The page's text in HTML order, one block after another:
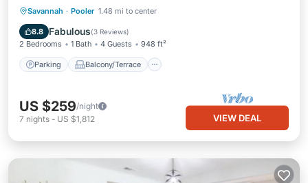
Savannah · Pooler 1.48 mi to center
8.8 Fabulous(3 Reviews)
2 Bedrooms 1 Bath 4 Guests 948 ft²
Parking Balcony/Terrace
Parking Balcony/Terrace
Air Conditioner
US $259/night
7 nights - US $1,812 VIEW DEAL